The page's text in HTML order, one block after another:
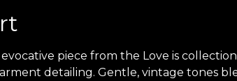
piece from the Love is
detailing. Gentle, vintage tones